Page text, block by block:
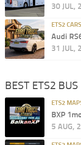
30 JUL,
ETS2 CARS
Audi
31 JUL,
BEST ETS2 BUS
ETS2
BXP
5 AUG,